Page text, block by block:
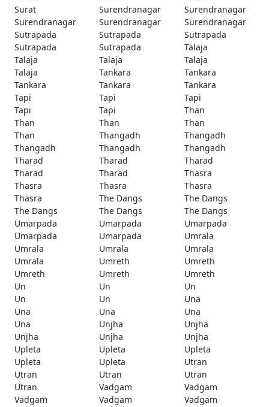
Surat
Surendranagar
Surendranagar
Surendranagar
Surendranagar
Surendranagar
Sutrapada
Sutrapada
Sutrapada
Sutrapada
Sutrapada
Talaja
Talaja
Talaja
Talaja
Talaja
Tankara
Tankara
Tankara
Tankara
Tankara
Tapi
Tapi
Tapi
Tapi
Tapi
Than
Than
Than
Than
Than
Thangadh
Thangadh
Thangadh
Thangadh
Thangadh
Tharad
Tharad
Tharad
Tharad
Tharad
Thasra
Thasra
Thasra
Thasra
Thasra
The Dangs
The Dangs
The Dangs
The Dangs
The Dangs
Umarpada
Umarpada
Umarpada
Umarpada
Umarpada
Umrala
Umrala
Umrala
Umrala
Umrala
Umreth
Umreth
Umreth
Umreth
Umreth
Un
Un
Un
Un
Un
Una
Una
Una
Una
Una
Unjha
Unjha
Unjha
Unjha
Unjha
Upleta
Upleta
Upleta
Upleta
Upleta
Utran
Utran
Utran
Utran
Utran
Vadgam
Vadgam
Vadgam
Vadgam
Vadgam